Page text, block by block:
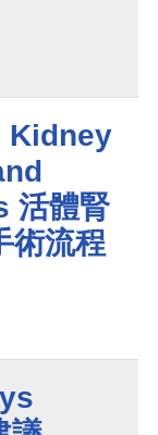
Kidney
活體腎
術流程